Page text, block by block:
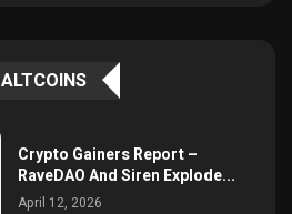
ALTCOINS
Crypto Gainers Report –
RaveDAO And Siren Explode...
April 12, 2026